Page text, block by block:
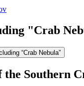
"Crab
“Crab Nebula”
the Southern